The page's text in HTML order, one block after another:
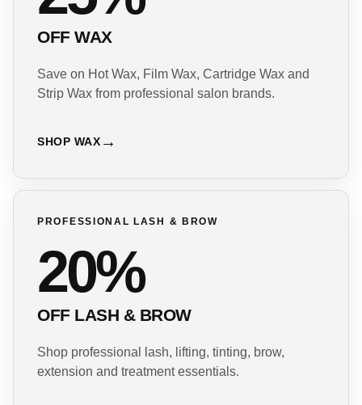
OFF WAX
Save on Hot Wax, Film Wax, Cartridge Wax and
Strip Wax from professional salon brands.
SHOP WAX
PROFESSIONAL LASH & BROW
20%
OFF LASH & BROW
Shop professional lash, lifting, tinting, brow,
extension and treatment essentials.